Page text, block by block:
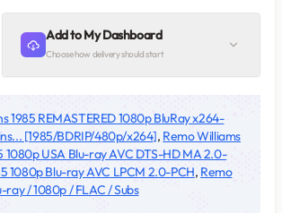
Add to My Dashboard
Choose how delivery should start
1985 REMASTERED 1080p BluRay x264-
[1985/BDRIP/480p/x264], Remo Williams
1080p USA Blu-ray AVC DTS-HD MA 2.0-
1080p Blu-ray AVC LPCM 2.0-PCH, Remo
/ 1080p / FLAC / Subs